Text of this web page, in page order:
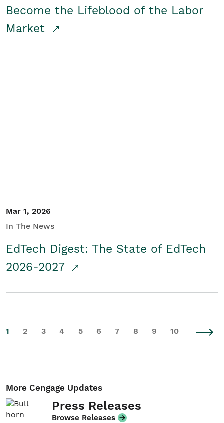
Become the Lifeblood of the Labor
Market
Mar 1, 2026
In The News
EdTech Digest: The State of EdTech
2026-2027
1 2 3 4 5 6 7 8 9 10
More Cengage Updates
Press Releases
Browse Releases